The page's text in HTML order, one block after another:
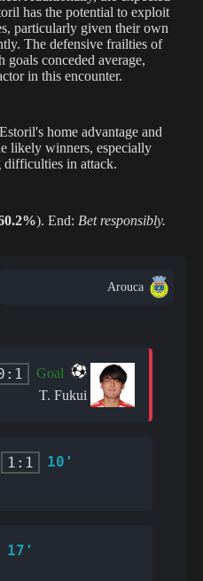
has the potential to exploit
particularly given their own
The defensive frailties of
conceded average,
in this encounter.
home advantage and
likely winners, especially
in attack.
). End: Bet responsibly.
Arouca
Goal
T. Fukui
1:1 10'
17'